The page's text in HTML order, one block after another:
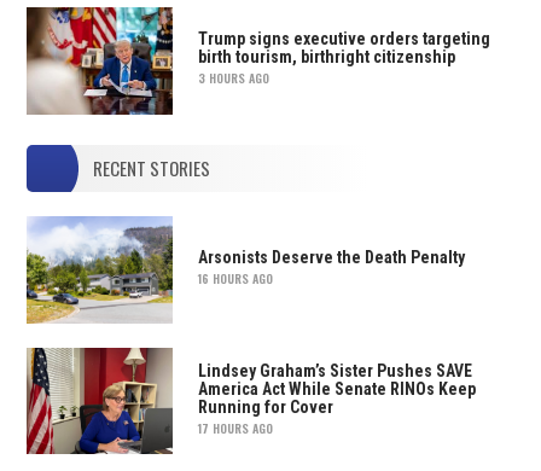
Trump signs executive orders targeting
birth tourism, birthright citizenship
3 HOURS AGO
RECENT STORIES
Arsonists Deserve the Death Penalty
16 HOURS AGO
Lindsey Graham’s Sister Pushes SAVE
America Act While Senate RINOs Keep
Running for Cover
17 HOURS AGO